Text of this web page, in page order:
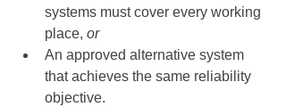
systems must cover every working
place, or
An approved alternative system
that achieves the same reliability
objective.